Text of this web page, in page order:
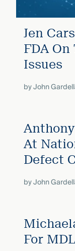
Jen
FDA
Issues
byJohn
At
Defect
byJohn
For